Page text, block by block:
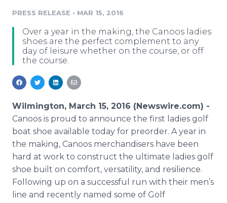
Media Database
Media Pitching
Media Room
Resources
Education
Blog
PR & Earned Media Planner
For Journalists
RSS Feeds
Support
Newsroom
PRESS RELEASE • MAR 15, 2016
Over a year in the making, the Canoos ladies
shoes are the perfect complement to any
day of leisure whether on the course, or off
the course.
Wilmington, March 15, 2016 (Newswire.com) -
Canoos is proud to announce the first ladies golf
boat shoe available today for preorder. A year in
the making, Canoos merchandisers have been
hard at work to construct the ultimate ladies golf
shoe built on comfort, versatility, and resilience.
Following up on a successful run with their men’s
line and recently named some of Golf